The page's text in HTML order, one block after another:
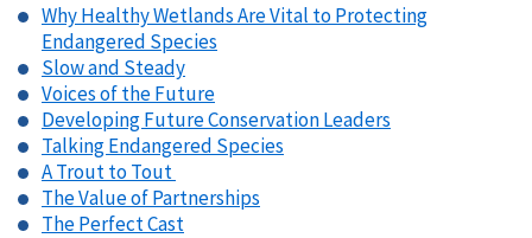
Why Healthy Wetlands Are Vital to Protecting
Endangered Species
Slow and Steady
Voices of the Future
Developing Future Conservation Leaders
Talking Endangered Species
A Trout to Tout
The Value of Partnerships
The Perfect Cast